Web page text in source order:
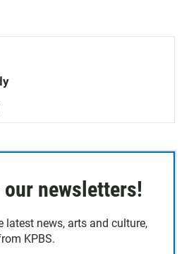
newsletters!
latest news, arts and culture,
KPBS.